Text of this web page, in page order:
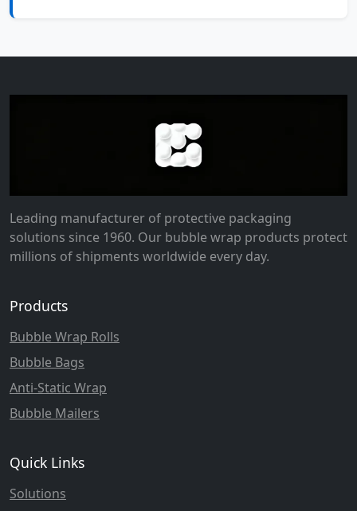
Leading manufacturer of protective packaging
solutions since 1960. Our bubble wrap products protect
millions of shipments worldwide every day.
Products
Bubble Wrap Rolls
Bubble Bags
Anti-Static Wrap
Bubble Mailers
Quick Links
Solutions